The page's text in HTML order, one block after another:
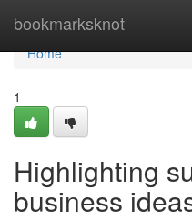
bookmarksknot
Home
Home
1
Highlighting
business